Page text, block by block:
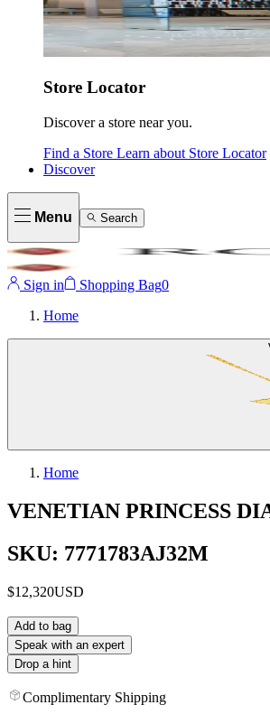
Store Locator
Discover a store near you.
Find a Store Learn about Store Locator
Discover
Menu Search
Sign in Shopping Bag0
Home
Home
VENETIAN PRINCESS
SKU: 7771783AJ32M
$12,320USD
Add to bag
Speak with an expert
Drop a hint
Complimentary Shipping